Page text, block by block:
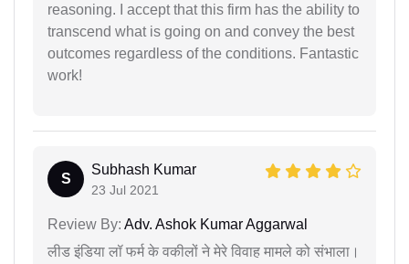
reasoning. I accept that this firm has the ability to
transcend what is going on and convey the best
outcomes regardless of the conditions. Fantastic
work!
S
Subhash Kumar
23 Jul 2021
Review By: Adv. Ashok Kumar Aggarwal
लीड इंडिया लॉ फर्म के वकीलों ने मेरे विवाह मामले को संभाला।